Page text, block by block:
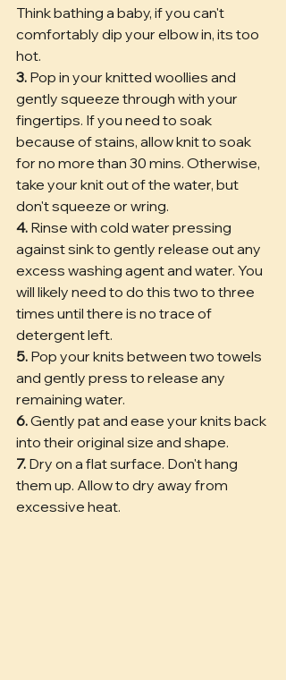
Think bathing a baby, if you can't
comfortably dip your elbow in, its too
hot.
3. Pop in your knitted woollies and
gently squeeze through with your
fingertips. If you need to soak
because of stains, allow knit to soak
for no more than 30 mins. Otherwise,
take your knit out of the water, but
don't squeeze or wring.
4. Rinse with cold water pressing
against sink to gently release out any
excess washing agent and water. You
will likely need to do this two to three
times until there is no trace of
detergent left.
5. Pop your knits between two towels
and gently press to release any
remaining water.
6. Gently pat and ease your knits back
into their original size and shape.
7. Dry on a flat surface. Don't hang
them up. Allow to dry away from
excessive heat.